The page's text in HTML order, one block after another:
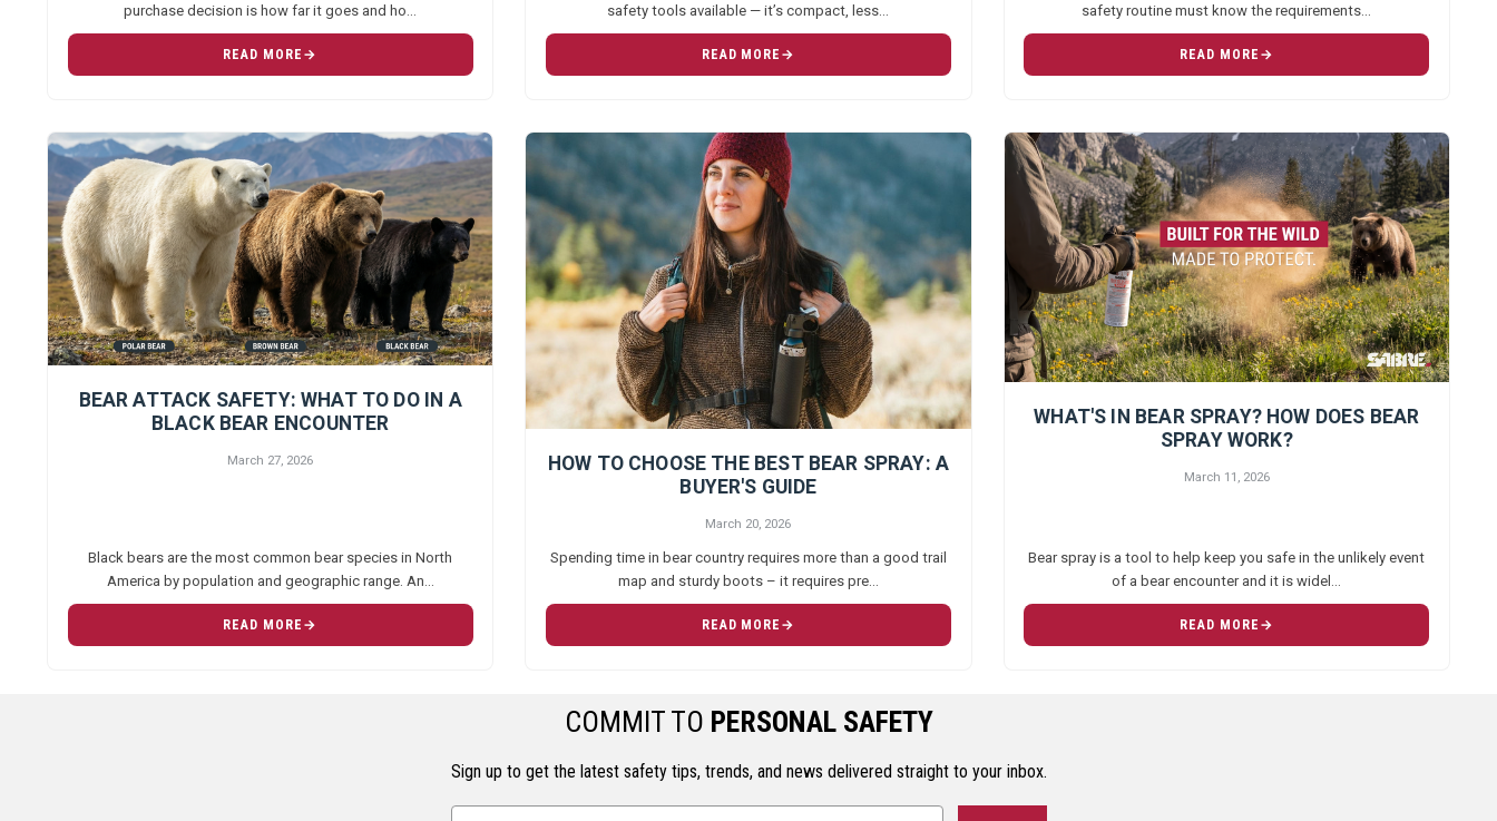
purchase decision is how far it goes and ho…
READ MORE
safety tools available — it’s compact, less…
READ MORE
safety routine must know the requirements…
READ MORE
BEAR ATTACK SAFETY: WHAT TO DO IN A
BLACK BEAR ENCOUNTER
March 27, 2026
Black bears are the most common bear species in North
America by population and geographic range. An…
READ MORE
HOW TO CHOOSE THE BEST BEAR SPRAY: A
BUYER'S GUIDE
March 20, 2026
Spending time in bear country requires more than a good trail
map and sturdy boots – it requires pre…
READ MORE
WHAT'S IN BEAR SPRAY? HOW DOES BEAR
SPRAY WORK?
March 11, 2026
Bear spray is a tool to help keep you safe in the unlikely event
of a bear encounter and it is widel…
READ MORE
COMMIT TO PERSONAL SAFETY
Sign up to get the latest safety tips, trends, and news delivered straight to your inbox.